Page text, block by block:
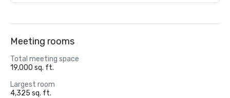
Meeting rooms
Total meeting space
19,000 sq. ft.
Largest room
4,325 sq. ft.